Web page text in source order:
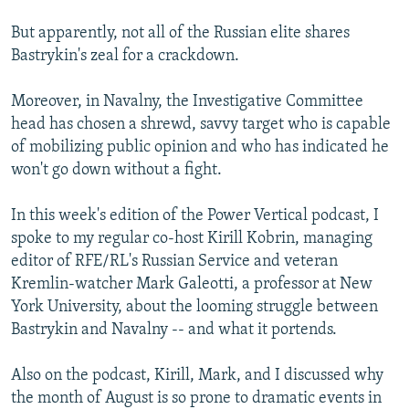
But apparently, not all of the Russian elite shares
Bastrykin's zeal for a crackdown.
Moreover, in Navalny, the Investigative Committee
head has chosen a shrewd, savvy target who is capable
of mobilizing public opinion and who has indicated he
won't go down without a fight.
In this week's edition of the Power Vertical podcast, I
spoke to my regular co-host Kirill Kobrin, managing
editor of RFE/RL's Russian Service and veteran
Kremlin-watcher Mark Galeotti, a professor at New
York University, about the looming struggle between
Bastrykin and Navalny -- and what it portends.
Also on the podcast, Kirill, Mark, and I discussed why
the month of August is so prone to dramatic events in